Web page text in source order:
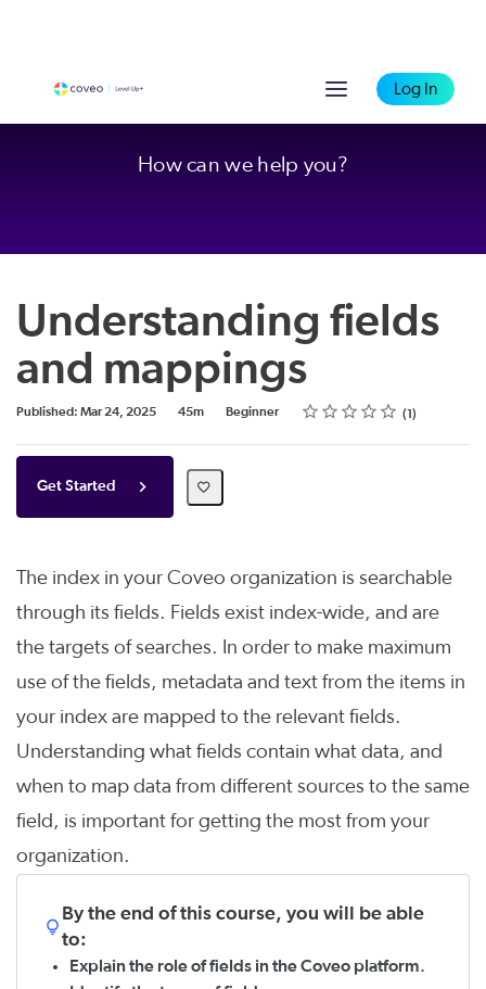
Log In
How can we help you?
Understanding fields
and mappings
Published: Mar 24, 2025
Duration 45m
Difficulty Beginner Rating
1 star
2 stars
3 stars
4 stars
5 stars
Average rating: 4.0 1
1 review
Get Started
The index in your Coveo organization is searchable
through its fields. Fields exist index-wide, and are
the targets of searches. In order to make maximum
use of the fields, metadata and text from the items in
your index are mapped to the relevant fields.
Understanding what fields contain what data, and
when to map data from different sources to the same
field, is important for getting the most from your
organization.
By the end of this course, you will be able
to:
Explain the role of fields in the Coveo platform.